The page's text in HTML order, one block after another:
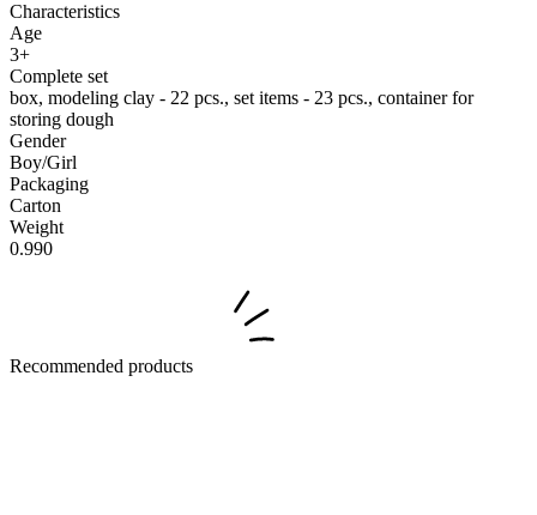
Characteristics
Age
3+
Complete set
box, modeling clay - 22 pcs., set items - 23 pcs., container for
storing dough
Gender
Boy/Girl
Packaging
Carton
Weight
0.990
Recommended products